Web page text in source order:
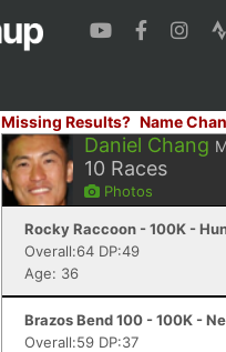
Missing Results? Name
Daniel Chang
10 Races
Photos
Rocky Raccoon - 100K -
Overall:64 DP:49
Age: 36
Brazos Bend 100 - 100K -
Overall:59 DP:37